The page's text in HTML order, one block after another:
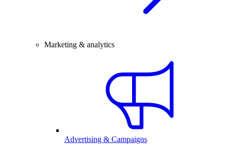
Marketing & analytics
Advertising & Campaigns